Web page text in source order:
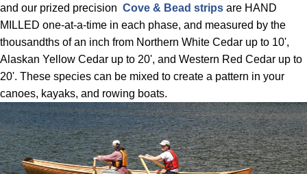
and our prized precision Cove & Bead strips are HAND
MILLED one-at-a-time in each phase, and measured by the
thousandths of an inch from Northern White Cedar up to 10',
Alaskan Yellow Cedar up to 20', and Western Red Cedar up to
20'. These species can be mixed to create a pattern in your
canoes, kayaks, and rowing boats.